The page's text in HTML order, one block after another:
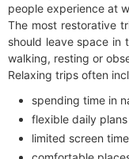
people experience at
The most restorative
should leave space in
walking, resting or
Relaxing trips often
spending time in
flexible daily plans
limited screen time